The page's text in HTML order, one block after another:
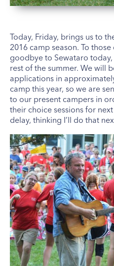
Today, Friday, brings us to
2016 camp season. To
goodbye to Sewataro
rest of the summer. We will
applications in
camp this year, so we are
to our present campers in
their choice sessions for
delay, thinking I’ll do that